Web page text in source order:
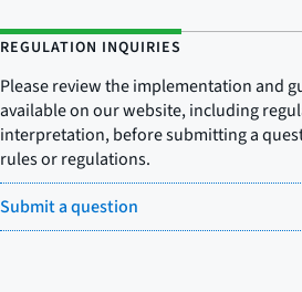
REGULATION INQUIRIES
Please review the implementation and
available on our website, including
interpretation, before submitting a
rules or regulations.
Submit a question